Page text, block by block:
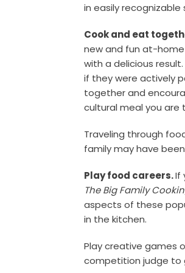
in easily recognizable
Cook and eat
new and fun at-
with a delicious
if they were actively
together and
cultural meal you are
Traveling through
family may have
Play food careers.If
The Big Family
aspects of these
in the kitchen.
Play creative games
competition judge to